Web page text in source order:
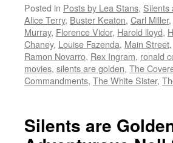
Twitter
(Opens
in
new
window)
Facebook
(Opens
in
new
window)
Reddit
(Opens
in
new
window)
LinkedIn
(Opens
in
new
window)
to
a
in
new
Posted in Posts by Lea Stans, Silents
Alice Terry, Buster Keaton, Carl Miller,
Murray, Florence Vidor, Harold lloyd,
Chaney, Louise Fazenda, Main Street,
Ramon Novarro, Rex Ingram, ronald
movies, silents are golden, The
Commandments, The White Sister,
Silents are